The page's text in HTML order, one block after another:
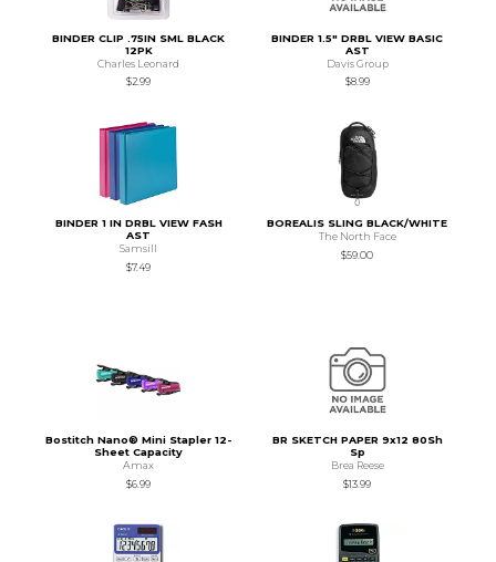
BINDER CLIP .75IN SML BLACK
12PK
Charles Leonard
$2.99
BINDER 1.5" DRBL VIEW BASIC
AST
Davis Group
$8.99
BINDER 1 IN DRBL VIEW FASH
AST
Samsill
$7.49
BOREALIS SLING BLACK/WHITE
The North Face
$59.00
Bostitch Nano® Mini Stapler 12-
Sheet Capacity
Amax
$6.99
BR SKETCH PAPER 9x12 80Sh
Sp
Brea Reese
$13.99